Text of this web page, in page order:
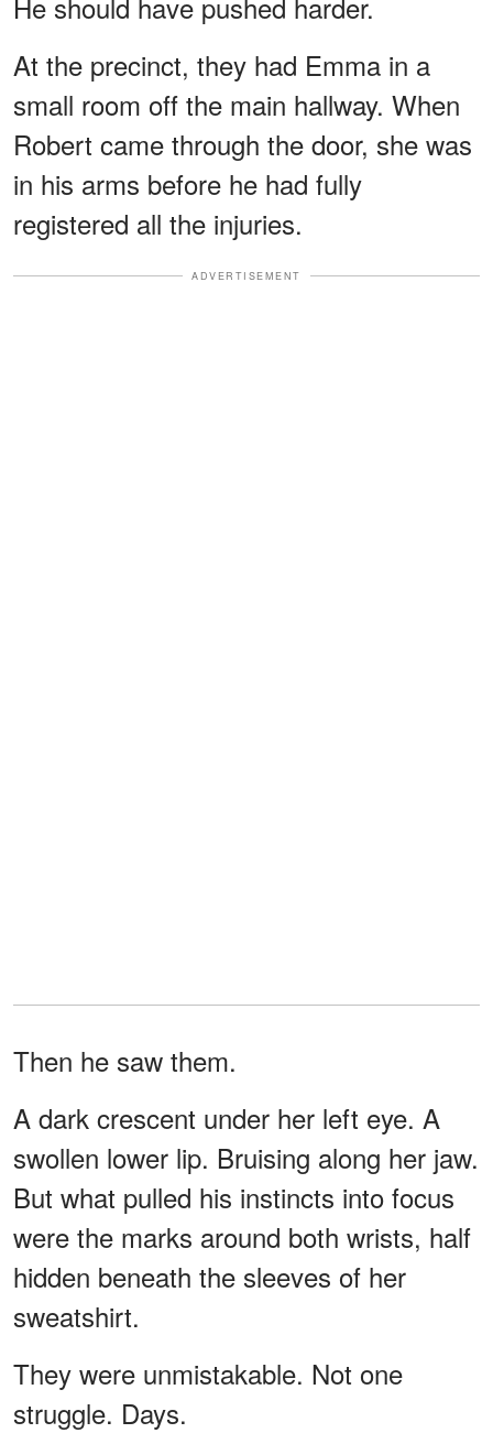
At the precinct, they had Emma in a
small room off the main hallway. When
Robert came through the door, she was
in his arms before he had fully
registered all the injuries.
ADVERTISEMENT
Then he saw them.
A dark crescent under her left eye. A
swollen lower lip. Bruising along her jaw.
But what pulled his instincts into focus
were the marks around both wrists, half
hidden beneath the sleeves of her
sweatshirt.
They were unmistakable. Not one
struggle. Days.